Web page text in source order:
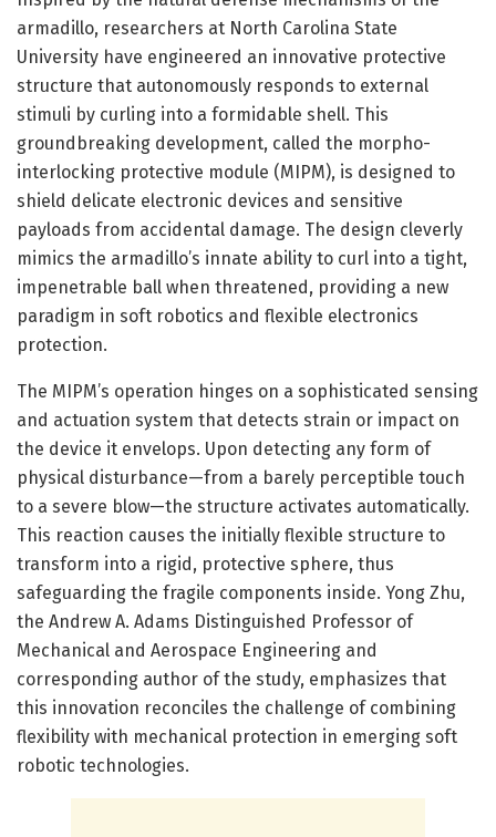
armadillo, researchers at North Carolina State
University have engineered an innovative protective
structure that autonomously responds to external
stimuli by curling into a formidable shell. This
groundbreaking development, called the morpho-
interlocking protective module (MIPM), is designed to
shield delicate electronic devices and sensitive
payloads from accidental damage. The design cleverly
mimics the armadillo’s innate ability to curl into a tight,
impenetrable ball when threatened, providing a new
paradigm in soft robotics and flexible electronics
protection.
The MIPM’s operation hinges on a sophisticated sensing
and actuation system that detects strain or impact on
the device it envelops. Upon detecting any form of
physical disturbance—from a barely perceptible touch
to a severe blow—the structure activates automatically.
This reaction causes the initially flexible structure to
transform into a rigid, protective sphere, thus
safeguarding the fragile components inside. Yong Zhu,
the Andrew A. Adams Distinguished Professor of
Mechanical and Aerospace Engineering and
corresponding author of the study, emphasizes that
this innovation reconciles the challenge of combining
flexibility with mechanical protection in emerging soft
robotic technologies.